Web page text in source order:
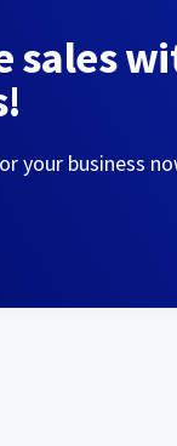
sales
your business